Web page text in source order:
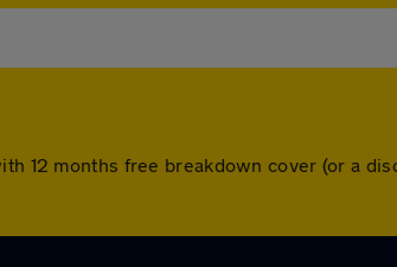
12 months free breakdown cover (or a